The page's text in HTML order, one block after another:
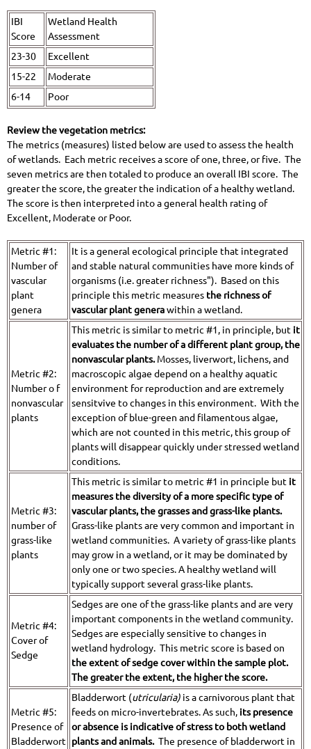
IBI
Score
Wetland Health
Assessment
23-30
Excellent
15-22
Moderate
6-14
Poor
Review the vegetation metrics:
The metrics (measures) listed below are used to assess the health
of wetlands. Each metric receives a score of one, three, or five. The
seven metrics are then totaled to produce an overall IBI score. The
greater the score, the greater the indication of a healthy wetland.
The score is then interpreted into a general health rating of
Excellent, Moderate or Poor.
Metric #1:
Number of
vascular
plant
genera
It is a general ecological principle that integrated
and stable natural communities have more kinds of
organisms (i.e. greater richness"). Based on this
principle this metric measures the richness of
vascular plant generawithin a wetland.
Metric #2:
Number o f
nonvascular
plants
This metric is similar to metric #1, in principle, but it
evaluates the number of a different plant group, the
nonvascular plants.Mosses, liverwort, lichens, and
macroscopic algae depend on a healthy aquatic
environment for reproduction and are extremely
sensitvive to changes in this environment. With the
exception of blue-green and filamentous algae,
which are not counted in this metric, this group of
plants will disappear quickly under stressed wetland
conditions.
Metric #3:
number of
grass-like
plants
This metric is similar to metric #1 in principle but it
measures the diversity of a more specific type of
vascular plants, the grasses and grass-like plants.
Grass-like plants are very common and important in
wetland communities. A variety of grass-like plants
may grow in a wetland, or it may be dominated by
only one or two species. A healthy wetland will
typically support several grass-like plants.
Metric #4:
Cover of
Sedge
Sedges are one of the grass-like plants and are very
important components in the wetland community.
Sedges are especially sensitive to changes in
wetland hydrology. This metric score is based on
the extent of sedge cover within the sample plot.
The greater the extent, the higher the score.
Metric #5:
Presence of
Bladderwort
Bladderwort (utricularia) is a carnivorous plant that
feeds on micro-invertebrates. As such, its presence
or absence is indicative of stress to both wetland
plants and animals. The presence of bladderwort in